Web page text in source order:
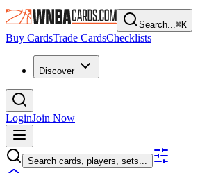
Search...⌘K
Buy CardsTrade CardsChecklists
Discover
LoginJoin Now
Search cards, players, sets...